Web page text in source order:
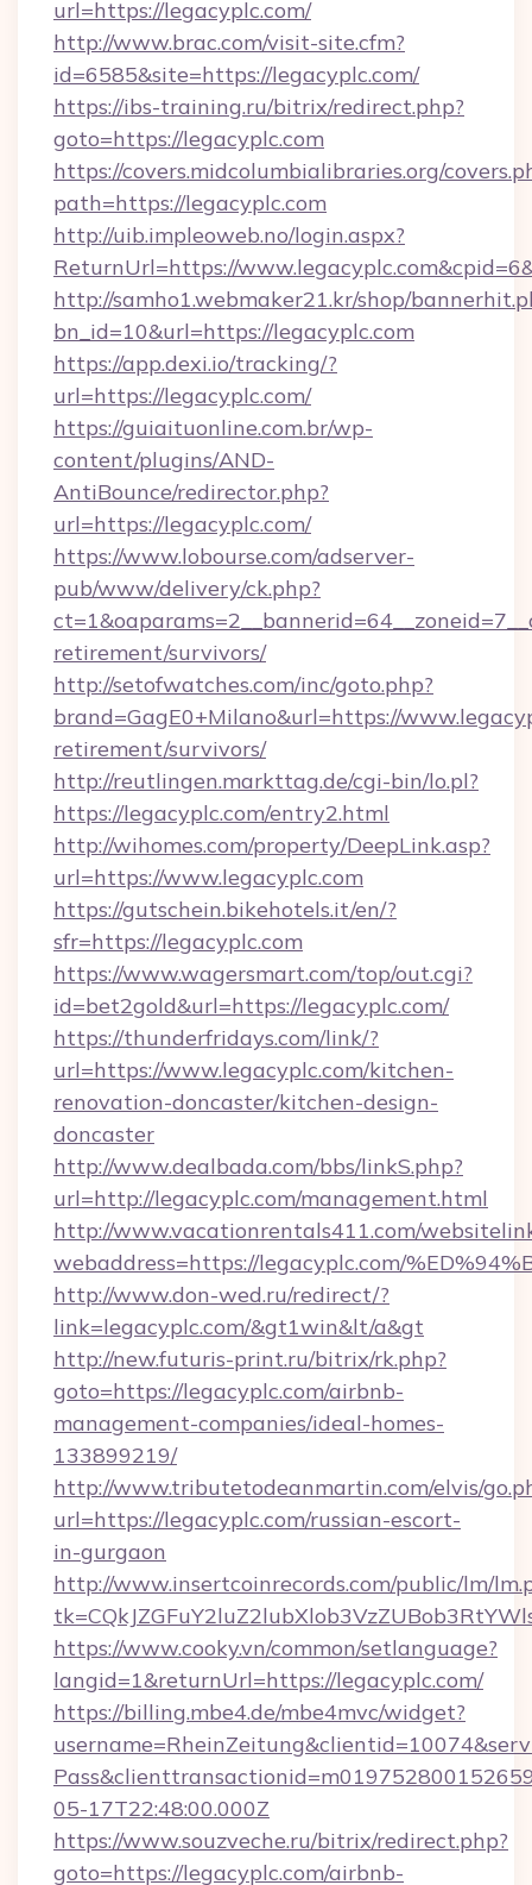
url=https://legacyplc.com/
http://www.brac.com/visit-site.cfm?
id=6585&site=https://legacyplc.com/
https://ibs-training.ru/bitrix/redirect.php?
goto=https://legacyplc.com
https://covers.midcolumbialibraries.org/
path=https://legacyplc.com
http://uib.impleoweb.no/login.aspx?
ReturnUrl=https://
http://samho1.webmaker21.kr/shop/
bn_id=10&url=https://legacyplc.com
https://app.dexi.io/tracking/?
url=https://legacyplc.com/
https://guiaituonline.com.br/wp-
content/plugins/AND-
AntiBounce/redirector.php?
url=https://legacyplc.com/
https://www.lobourse.com/adserver-
pub/www/delivery/ck.php?
retirement/survivors/
http://setofwatches.com/inc/goto.php?
brand=GagE0+Milano&url=https://
retirement/survivors/
http://reutlingen.markttag.de/cgi-bin/lo.pl?
https://legacyplc.com/entry2.html
http://wihomes.com/property/DeepLink.asp?
url=https://www.legacyplc.com
https://gutschein.bikehotels.it/en/?
sfr=https://legacyplc.com
https://www.wagersmart.com/top/out.cgi?
id=bet2gold&url=https://legacyplc.com/
https://thunderfridays.com/link/?
url=https://www.legacyplc.com/kitchen-
renovation-doncaster/kitchen-design-
doncaster
http://www.dealbada.com/bbs/linkS.php?
url=http://legacyplc.com/management.html
http://www.vacationrentals411.com/
webaddress=https://legacyplc.com/
http://www.don-wed.ru/redirect/?
link=legacyplc.com/&gt1win&lt/a&gt
http://new.futuris-print.ru/bitrix/rk.php?
goto=https://legacyplc.com/airbnb-
management-companies/ideal-homes-
133899219/
http://www.tributetodeanmartin.com/elvis/
url=https://legacyplc.com/russian-escort-
in-gurgaon
http://www.insertcoinrecords.com/public/lm/
https://www.cooky.vn/common/setlanguage?
langid=1&returnUrl=https://legacyplc.com/
https://billing.mbe4.de/mbe4mvc/widget?
05-17T22:48:00.000Z
https://www.souzveche.ru/bitrix/redirect.php?
goto=https://legacyplc.com/airbnb-